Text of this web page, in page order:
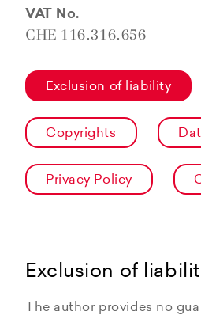
VAT No.
CHE-116.316.656
Exclusion of liability
Copyrights
Privacy Policy
Exclusion of
The author provides no